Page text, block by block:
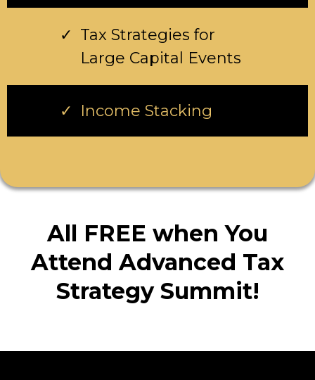
Tax Strategies for
Large Capital Events
Income Stacking
All FREE when You
Attend Advanced Tax
Strategy Summit!